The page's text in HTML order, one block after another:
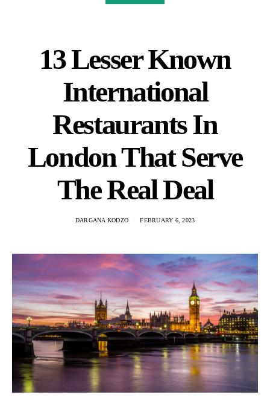
13 Lesser Known
International
Restaurants In
London That Serve
The Real Deal
DARGANA KODZO FEBRUARY 6, 2023